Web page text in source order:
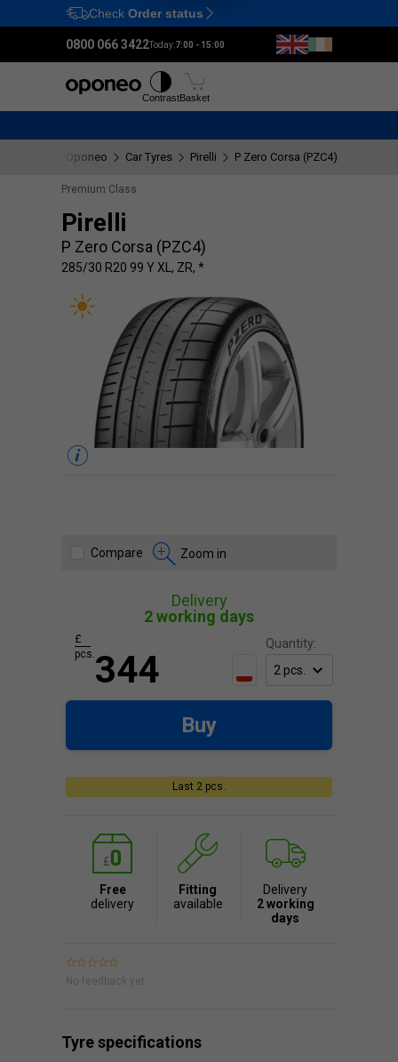
Ctrl M
Check Order status
0800 066 3422Today:7:00 - 15:00
ContrastBasket
Oponeo Car Tyres Pirelli P Zero Corsa (PZC4)
Premium Class
Pirelli
P Zero Corsa (PZC4)
285/30 R20 99 Y XL, ZR, *
Compare Zoom in
Last 2 pcs.
Delivery
2 working days
Quantity:
344
£
pcs.
Buy
Free
delivery
Fitting
available
Delivery
2 working
days
No feedback yet.
Tyre specifications